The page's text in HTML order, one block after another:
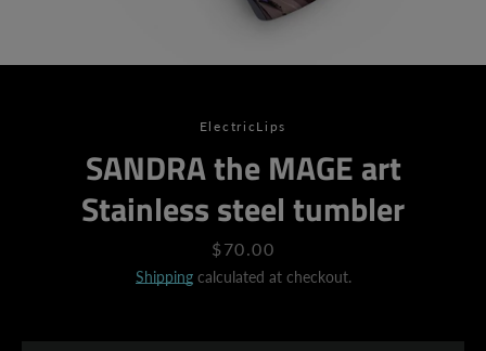
ElectricLips
SANDRA the MAGE art
Stainless steel tumbler
Price
$70.00
Shippingcalculated at checkout.